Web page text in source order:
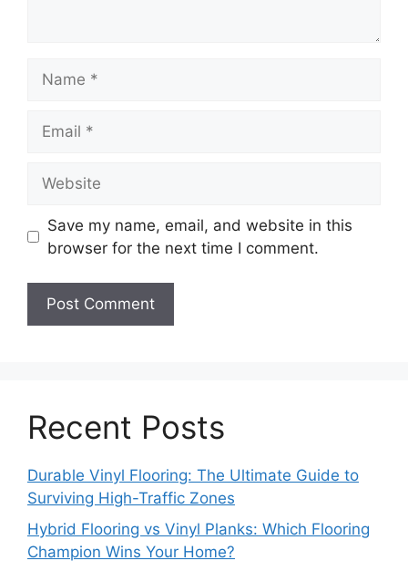
Save my name, email, and website in this
browser for the next time I comment.
Recent Posts
Durable Vinyl Flooring: The Ultimate Guide to
Surviving High-Traffic Zones
Hybrid Flooring vs Vinyl Planks: Which Flooring
Champion Wins Your Home?